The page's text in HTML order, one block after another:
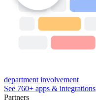
department involvement
See 760+ apps & integrations
Partners